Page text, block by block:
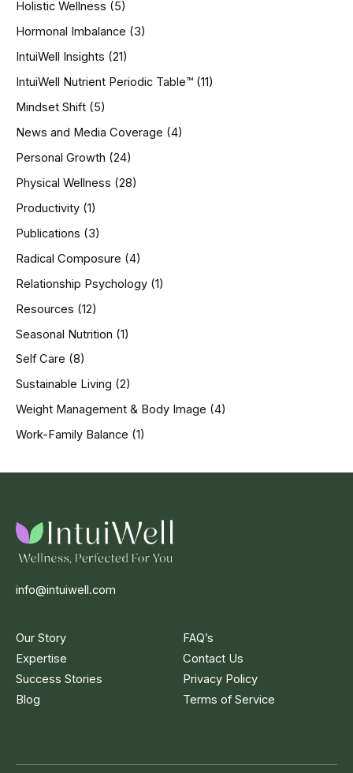
Holistic Wellness (5)
Hormonal Imbalance (3)
IntuiWell Insights (21)
IntuiWell Nutrient Periodic Table™ (11)
Mindset Shift (5)
News and Media Coverage (4)
Personal Growth (24)
Physical Wellness (28)
Productivity (1)
Publications (3)
Radical Composure (4)
Relationship Psychology (1)
Resources (12)
Seasonal Nutrition (1)
Self Care (8)
Sustainable Living (2)
Weight Management & Body Image (4)
Work-Family Balance (1)
info@intuiwell.com
Our Story
Expertise
Success Stories
Blog
FAQ’s
Contact Us
Privacy Policy
Terms of Service